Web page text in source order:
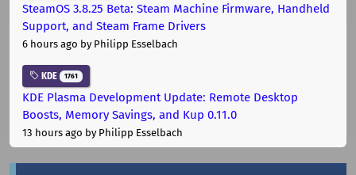
SteamOS 3.8.25 Beta: Steam Machine Firmware, Handheld
Support, and Steam Frame Drivers
6 hours ago by Philipp Esselbach
KDE 1761
KDE Plasma Development Update: Remote Desktop
Boosts, Memory Savings, and Kup 0.11.0
13 hours ago by Philipp Esselbach